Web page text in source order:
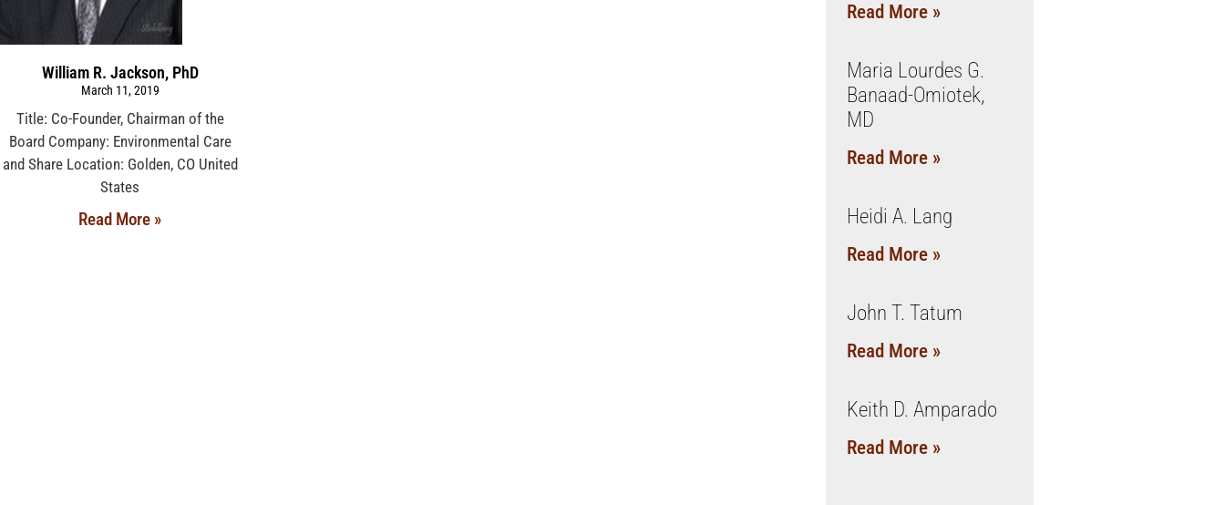
William R. Jackson, PhD
March 11, 2019
Title: Co-Founder, Chairman of the
Board Company: Environmental Care
and Share Location: Golden, CO United
States
Read More »
Read More »
Maria Lourdes G.
Banaad-Omiotek,
MD
Read More »
Heidi A. Lang
Read More »
John T. Tatum
Read More »
Keith D. Amparado
Read More »